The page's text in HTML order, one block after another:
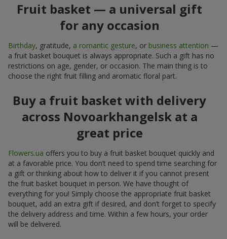
Fruit basket — a universal gift
for any occasion
Birthday, gratitude, a romantic gesture, or business attention —
a fruit basket bouquet is always appropriate. Such a gift has no
restrictions on age, gender, or occasion. The main thing is to
choose the right fruit filling and aromatic floral part.
Buy a fruit basket with delivery
across Novoarkhangelsk at a
great price
Flowers.ua offers you to buy a fruit basket bouquet quickly and
at a favorable price. You don’t need to spend time searching for
a gift or thinking about how to deliver it if you cannot present
the fruit basket bouquet in person. We have thought of
everything for you! Simply choose the appropriate fruit basket
bouquet, add an extra gift if desired, and don’t forget to specify
the delivery address and time. Within a few hours, your order
will be delivered.